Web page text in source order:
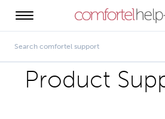
Product